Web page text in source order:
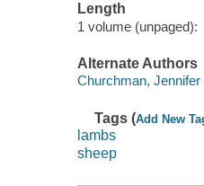
Length
1 volume (unpaged):
Alternate Authors
Churchman, Jennifer
Tags (Add New
lambs
sheep